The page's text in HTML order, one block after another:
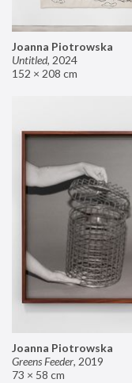
Joanna Piotrowska
Untitled, 2024
152 × 208 cm
Joanna Piotrowska
Greens Feeder, 2019
73 × 58 cm